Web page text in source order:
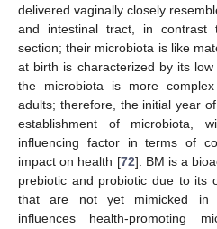
delivered vaginally closely
and intestinal tract, in contrast
section; their microbiota is like
at birth is characterized by its
the microbiota is more
adults; therefore, the initial year
establishment of microbiota,
influencing factor in terms of
impact on health [72]. BM is a
prebiotic and probiotic due to its
that are not yet mimicked in
influences health-promoting